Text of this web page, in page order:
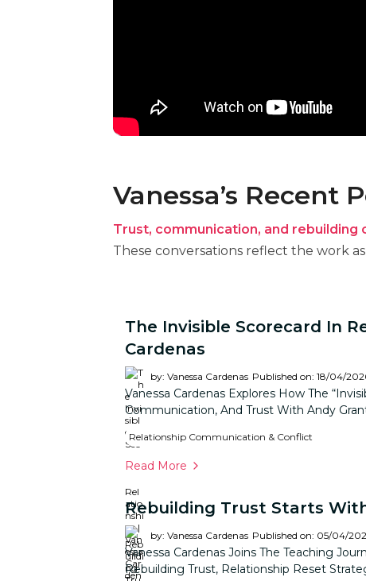
Vanessa’s Recent
Trust, communication, and rebuilding
These conversations reflect the work
The Invisible Scorecard In
Cardenas
by: Vanessa Cardenas Published on: 18/04/
Vanessa Cardenas Explores How The
Communication, And Trust With Andy
Relationship Communication & Conflict
Read More
Rebuilding Trust Starts
by: Vanessa Cardenas Published on: 05/04/
Vanessa Cardenas Joins The Teaching
Rebuilding Trust, Relationship Reset